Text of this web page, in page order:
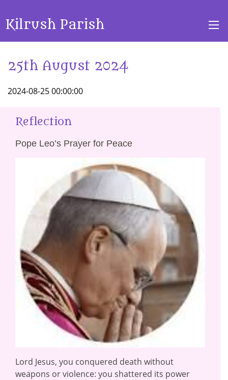
Kilrush Parish
25th August 2024
2024-08-25 00:00:00
Reflection
Pope Leo’s Prayer for Peace
Lord Jesus, you conquered death without
weapons or violence: you shattered its power